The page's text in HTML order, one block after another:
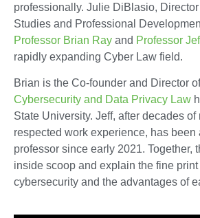
professionally. Julie DiBlasio,
Studies and Professional
Professor Brian Ray and Professor
rapidly expanding Cyber Law field.
Brian is the Co-founder and Director
Cybersecurity and Data Privacy Law
State University. Jeff, after decades of
respected work experience, has been
professor since early 2021. Together,
inside scoop and explain the fine print
cybersecurity and the advantages of